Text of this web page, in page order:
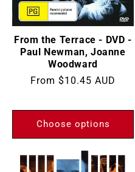
From the Terrace - DVD -
Paul Newman, Joanne
Woodward
Regular
From $10.45 AUD
Choose options